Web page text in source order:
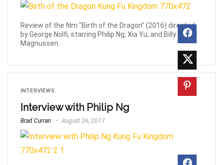
Review of the film "Birth of the Dragon" (2016) directed
by George Nolfi, starring Philip Ng, Xia Yu, and Billy
Magnussen.
INTERVIEWS
Interview with Philip Ng
Brad Curran August 26, 2017